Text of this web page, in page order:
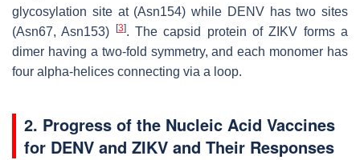
glycosylation site at (Asn154) while DENV has two sites
(Asn67, Asn153)
[3]. The capsid protein of ZIKV forms a
dimer having a two-fold symmetry, and each monomer has
four alpha-helices connecting via a loop.
2. Progress of the Nucleic Acid Vaccines
for DENV and ZIKV and Their Responses